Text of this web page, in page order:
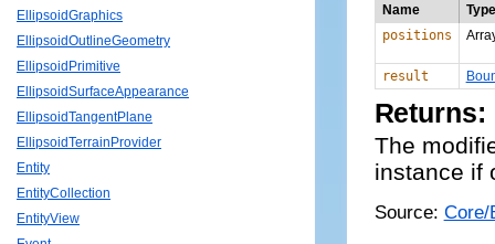
EllipsoidGraphics
EllipsoidOutlineGeometry
EllipsoidPrimitive
EllipsoidSurfaceAppearance
EllipsoidTangentPlane
EllipsoidTerrainProvider
Entity
EntityCollection
EntityView
Name
Type
positions
result
Returns:
The
instance if
Source: Core/